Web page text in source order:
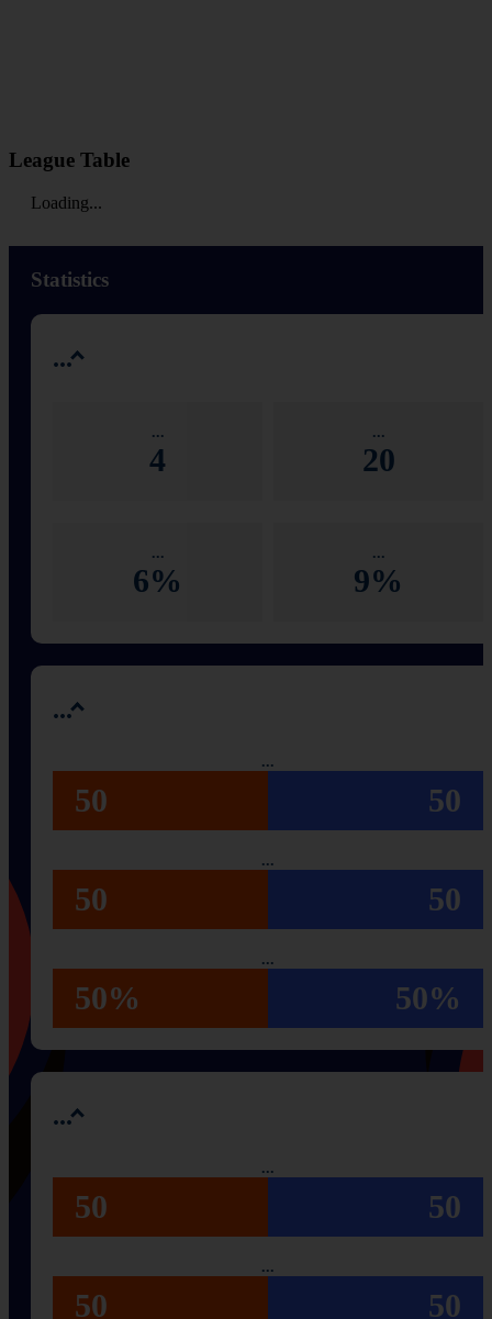
League Table
Loading...
Statistics
...
...
4
...
20
...
6%
...
9%
...
...
50 50
...
50 50
...
50% 50%
...
...
50 50
...
50 50